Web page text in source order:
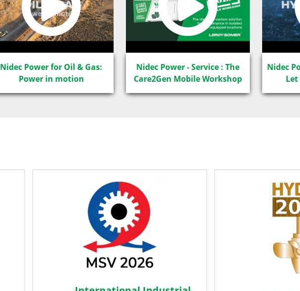
Nidec Power for Oil & Gas:
Power in motion
Nidec Power - Service : The
Care2Gen Mobile Workshop
Nidec